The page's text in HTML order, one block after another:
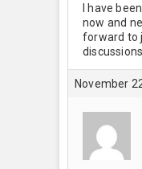
I have
now and
forward to
November